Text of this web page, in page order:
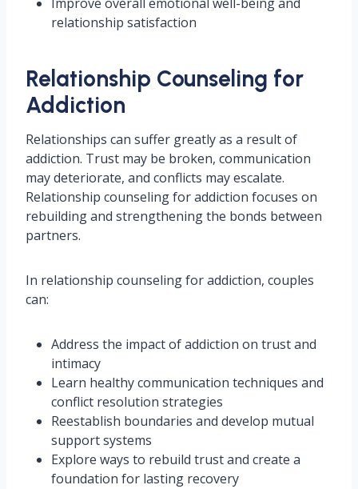
relationship satisfaction
Relationship Counseling for
Addiction
Relationships can suffer greatly as a result of
addiction. Trust may be broken, communication
may deteriorate, and conflicts may escalate.
Relationship counseling for addiction focuses on
rebuilding and strengthening the bonds between
partners.
In relationship counseling for addiction, couples
can:
Address the impact of addiction on trust and
intimacy
Learn healthy communication techniques and
conflict resolution strategies
Reestablish boundaries and develop mutual
support systems
Explore ways to rebuild trust and create a
foundation for lasting recovery